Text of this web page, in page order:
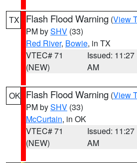
TX Flash Flood Warning (View
PM bySHV (33)
Red River, Bowie, in TX
VTEC# 71
(NEW)
Issued: 11:27
AM
OK Flash Flood Warning (View
PM bySHV (33)
McCurtain, in OK
VTEC# 71
(NEW)
Issued: 11:27
AM